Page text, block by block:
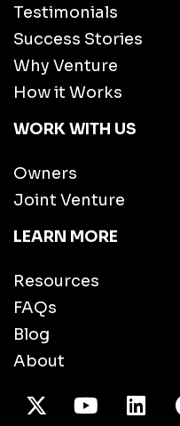
Testimonials
Success Stories
Why Venture
How it Works
WORK WITH US
Owners
Joint Venture
LEARN MORE
Resources
FAQs
Blog
About
X TwitterYoutube
/